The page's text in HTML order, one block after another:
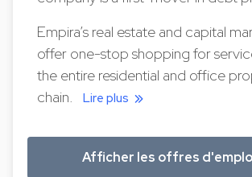
Empira’s real estate and capital
offer one-stop shopping for
the entire residential and office
chain.Lire plus
Afficher les offres